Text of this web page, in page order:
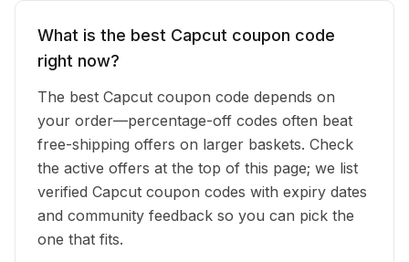
What is the best Capcut coupon code
right now?
The best Capcut coupon code depends on
your order—percentage-off codes often beat
free-shipping offers on larger baskets. Check
the active offers at the top of this page; we list
verified Capcut coupon codes with expiry dates
and community feedback so you can pick the
one that fits.